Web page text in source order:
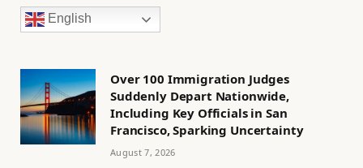
English
Over 100 Immigration Judges
Suddenly Depart Nationwide,
Including Key Officials in San
Francisco, Sparking Uncertainty
August 7, 2026